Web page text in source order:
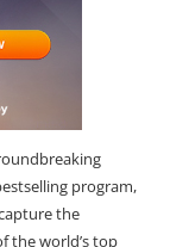
program,
the
the world’s top